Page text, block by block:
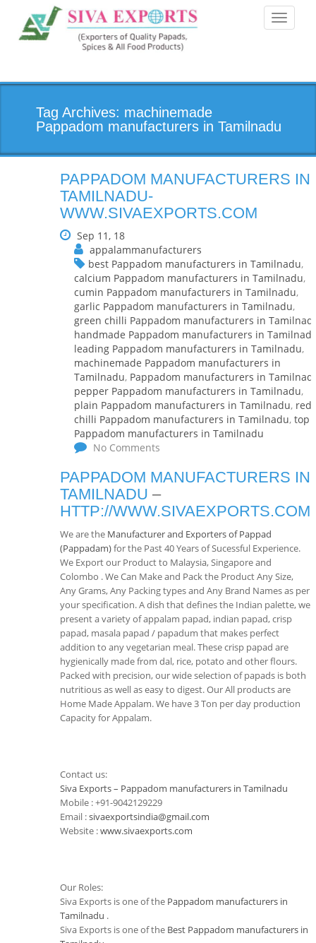
Toggle
Tag Archives: machinemade
Pappadom manufacturers in Tamilnadu
PAPPADOM MANUFACTURERS IN
TAMILNADU-
WWW.SIVAEXPORTS.COM
Sep 11, 18
appalammanufacturers
best Pappadom manufacturers in Tamilnadu,
calcium Pappadom manufacturers in Tamilnadu,
cumin Pappadom manufacturers in Tamilnadu,
garlic Pappadom manufacturers in Tamilnadu,
green chilli Pappadom manufacturers in
handmade Pappadom manufacturers in
leading Pappadom manufacturers in Tamilnadu,
machinemade Pappadom manufacturers in
Tamilnadu, Pappadom manufacturers in
pepper Pappadom manufacturers in Tamilnadu,
plain Pappadom manufacturers in Tamilnadu, red
chilli Pappadom manufacturers in Tamilnadu, top
Pappadom manufacturers in Tamilnadu
No Comments
PAPPADOM MANUFACTURERS IN
TAMILNADU –
HTTP://WWW.SIVAEXPORTS.COM
We are the Manufacturer and Exporters of Pappad
(Pappadam)for the Past 40 Years of Sucessful Experience.
We Export our Product to Malaysia, Singapore and
Colombo . We Can Make and Pack the Product Any Size,
Any Grams, Any Packing types and Any Brand Names as per
your specification. A dish that defines the Indian palette, we
present a variety of appalam papad, indian papad, crisp
papad, masala papad / papadum that makes perfect
addition to any vegetarian meal. These crisp papad are
hygienically made from dal, rice, potato and other flours.
Packed with precision, our wide selection of papads is both
nutritious as well as easy to digest. Our All products are
Home Made Appalam. We have 3 Ton per day production
Capacity for Appalam.
Contact us:
Siva Exports – Pappadom manufacturers in Tamilnadu
Mobile : +91-9042129229
Email :sivaexportsindia@gmail.com
Website :www.sivaexports.com
Our Roles:
Siva Exports is one of the Pappadom manufacturers in
Tamilnadu .
Siva Exports is one of the Best Pappadom manufacturers in